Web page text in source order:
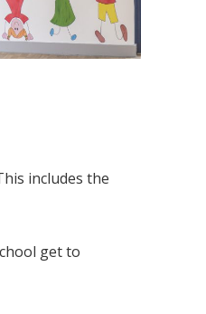
includes the
get to